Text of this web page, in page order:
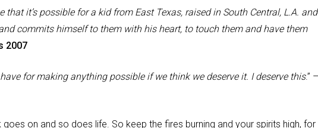
it’s possible for a kid from East Texas, raised in South Central, L.A. and
commits himself to them with his heart, to touch them and have them
2007
for making anything possible if we think we deserve it. I deserve this.” –
on and so does life. So keep the fires burning and your spirits high, for